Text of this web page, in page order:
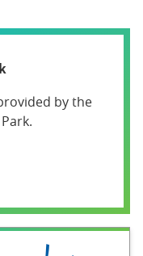
by the